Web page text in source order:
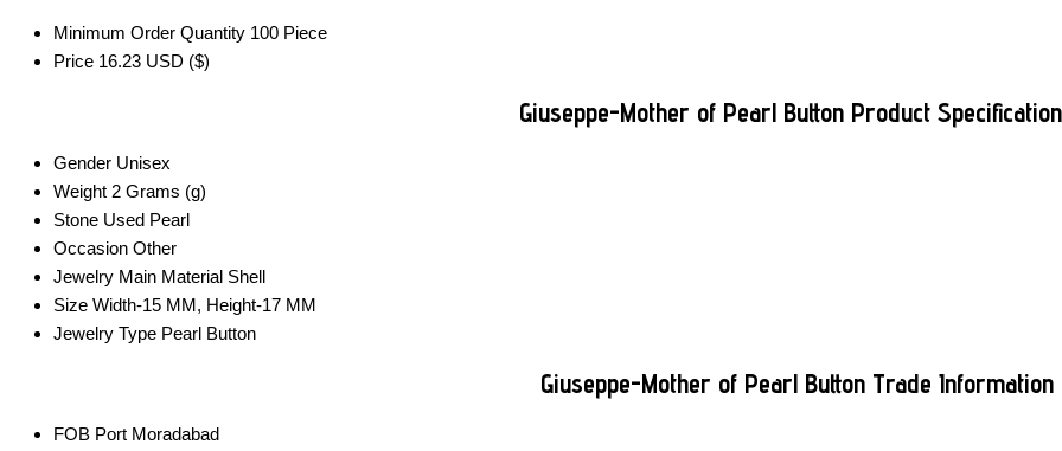
Minimum Order Quantity 100 Piece
Price 16.23 USD ($)
Giuseppe-Mother of Pearl Button Product
Gender Unisex
Weight 2 Grams (g)
Stone Used Pearl
Occasion Other
Jewelry Main Material Shell
Size Width-15 MM, Height-17 MM
Jewelry Type Pearl Button
Giuseppe-Mother of Pearl Button Trade Information
FOB Port Moradabad